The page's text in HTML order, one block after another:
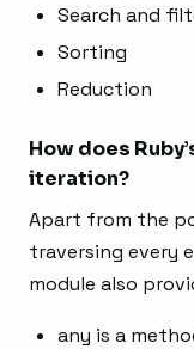
Search and
Sorting
Reduction
How does
iteration?
Apart from the
traversing every
module also
any is a